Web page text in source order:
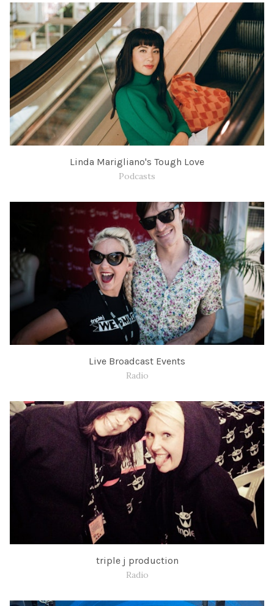
Linda Marigliano's Tough Love
Podcasts
Live Broadcast Events
Radio
triple j production
Radio